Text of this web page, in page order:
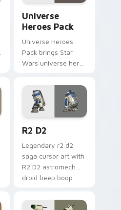
Universe
Heroes Pack
Universe Heroes
Pack brings Star
Wars universe hero
flair to your custom
cursor pointer and
click set.
R2 D2
Legendary r2 d2
saga cursor art with
R2 D2 astromech
droid beep boop
pointer pair.